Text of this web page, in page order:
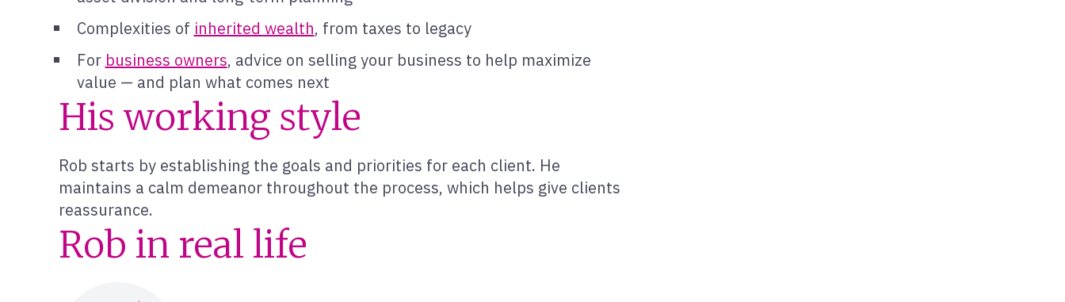
Complexities of inherited wealth, from taxes to legacy
For business owners, advice on selling your business to help maximize
value — and plan what comes next
His working style
Rob starts by establishing the goals and priorities for each client. He
maintains a calm demeanor throughout the process, which helps give clients
reassurance.
Rob in real life